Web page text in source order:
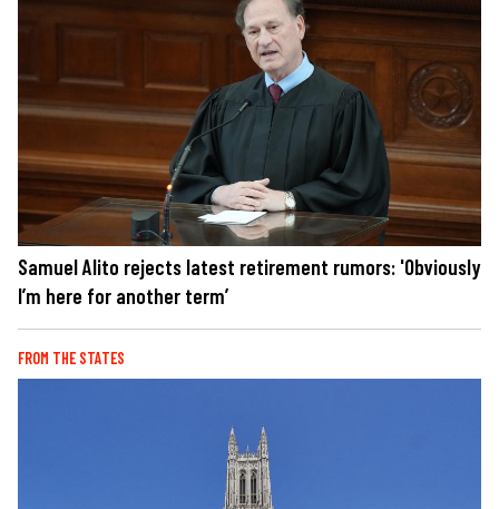
Samuel Alito rejects latest retirement rumors: 'Obviously
I’m here for another term’
FROM THE STATES